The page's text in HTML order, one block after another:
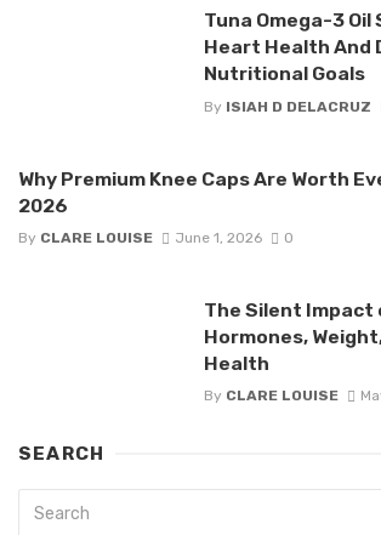
Tuna Omega-3
Heart Health And
Nutritional Goals
By ISIAH D DELACRUZ
Why Premium Knee Caps Are Worth
2026
By CLARE LOUISE June 1, 2026 0
The Silent Impact
Hormones,
Health
By CLARE LOUISE
SEARCH